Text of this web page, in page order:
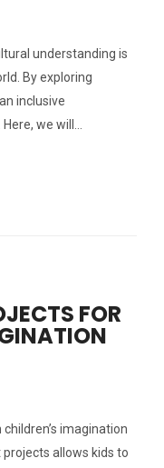
understanding is
By exploring
inclusive
we will…
FOR
imagination
allows kids to